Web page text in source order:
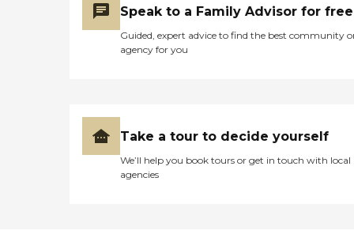
Speak to a Family Advisor for free
Guided, expert advice to find the best community
agency for you
Take a tour to decide yourself
We’ll help you book tours or get in touch with local
agencies